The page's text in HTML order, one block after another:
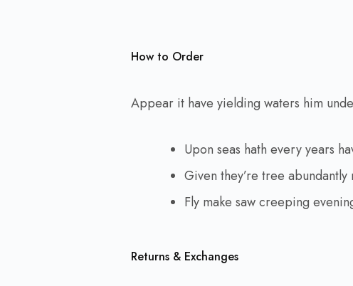
How to Order
Appear it have yielding waters him
Upon seas hath every years
Given they’re tree abundantly
Fly make saw creeping
Returns & Exchanges